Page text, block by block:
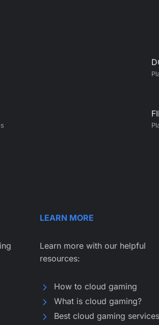
LEARN MORE
Learn more with our helpful
resources:
How to cloud gaming
What is cloud gaming?
Best cloud gaming services